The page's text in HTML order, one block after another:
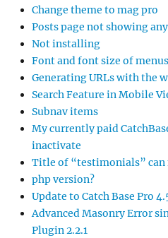
Change theme to mag pro
Posts page not showing
Not installing
Font and font size of
Generating URLs with the
Search Feature in Mobile
Subnav items
My currently paid
inactivate
Title of “testimonials” can
php version?
Update to Catch Base Pro
Advanced Masonry Error
Plugin 2.2.1